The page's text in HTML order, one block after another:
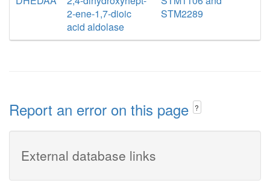
2-ene-1,7-dioic
acid aldolase
STM2289
Report an error on this page ?
External database links